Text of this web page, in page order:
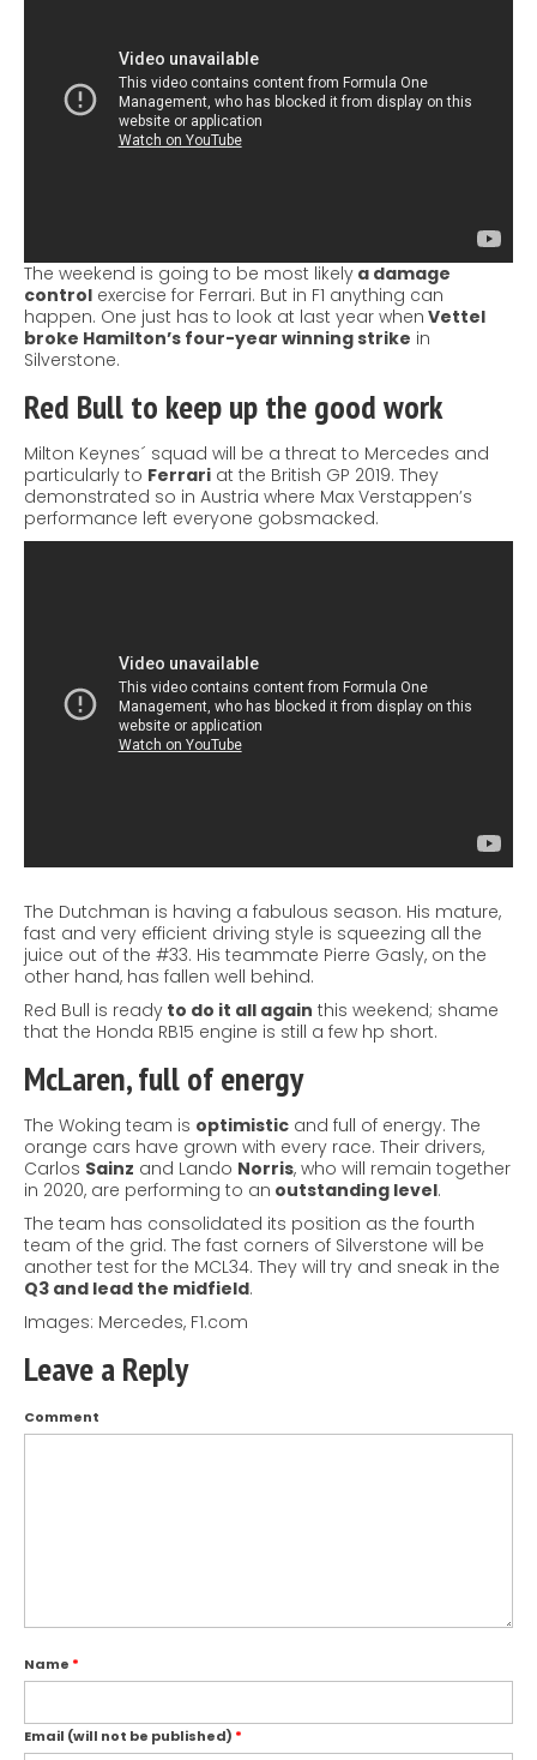
The weekend is going to be most likely a damage
control exercise for Ferrari. But in F1 anything can
happen. One just has to look at last year when Vettel
broke Hamilton’s four-year winning strike in
Silverstone.
Red Bullto keep up the good work
Milton Keynes´ squad will be a threat to Mercedes and
particularly to Ferrari at the British GP 2019. They
demonstrated so in Austria where Max Verstappen’s
performance left everyone gobsmacked.
The Dutchman is having a fabulous season. His mature,
fast and very efficient driving style is squeezing all the
juice out of the #33. His teammate Pierre Gasly, on the
other hand, has fallen well behind.
Red Bull is ready to do it all again this weekend; shame
that the Honda RB15 engine is still a few hp short.
McLaren, full of energy
The Woking team is optimistic and full of energy. The
orange cars have grown with every race. Their drivers,
Carlos Sainz and Lando Norris, who will remain together
in 2020, are performing to an outstanding level.
The team has consolidated its position as the fourth
team of the grid. The fast corners of Silverstone will be
another test for the MCL34. They will try and sneak in the
Q3 and lead the midfield.
Images: Mercedes, F1.com
Leave a Reply
Comment
Name *
Email (will not be published) *